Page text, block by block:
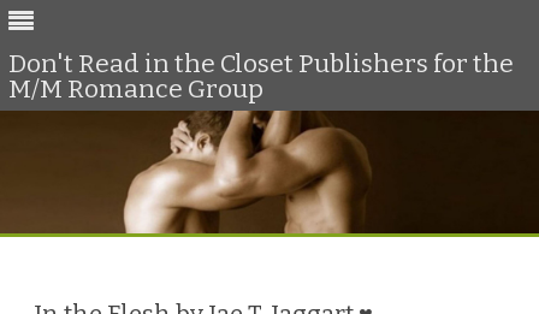
Don't Read in the Closet Publishers for the
M/M Romance Group